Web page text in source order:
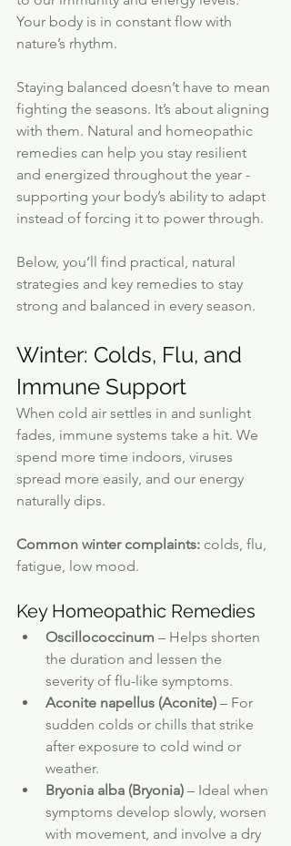
Your body is in constant flow with
nature’s rhythm.
Staying balanced doesn’t have to mean
fighting the seasons. It’s about aligning
with them. Natural and homeopathic
remedies can help you stay resilient
and energized throughout the year -
supporting your body’s ability to adapt
instead of forcing it to power through.
Below, you’ll find practical, natural
strategies and key remedies to stay
strong and balanced in every season.
Winter: Colds, Flu, and
Immune Support
When cold air settles in and sunlight
fades, immune systems take a hit. We
spend more time indoors, viruses
spread more easily, and our energy
naturally dips.
Common winter complaints: colds, flu,
fatigue, low mood.
Key Homeopathic Remedies
Oscillococcinum – Helps shorten
the duration and lessen the
severity of flu-like symptoms.
Aconite napellus (Aconite) – For
sudden colds or chills that strike
after exposure to cold wind or
weather.
Bryonia alba (Bryonia) – Ideal when
symptoms develop slowly, worsen
with movement, and involve a dry